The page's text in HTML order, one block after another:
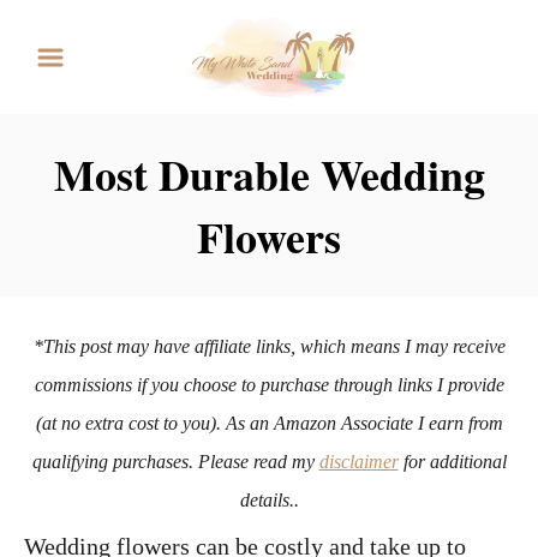
Most Durable Wedding
Flowers
*This post may have affiliate links, which means I may receive
commissions if you choose to purchase through links I provide
(at no extra cost to you). As an Amazon Associate I earn from
qualifying purchases. Please read my disclaimerfor additional
details..
Wedding flowers can be costly and take up to